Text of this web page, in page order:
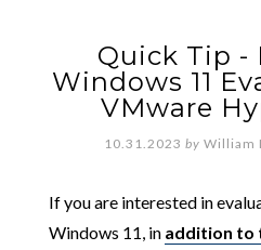
Quick Tip -
Windows 11
VMware
10.31.2023 by William
If you are interested in
Windows 11, in addition to